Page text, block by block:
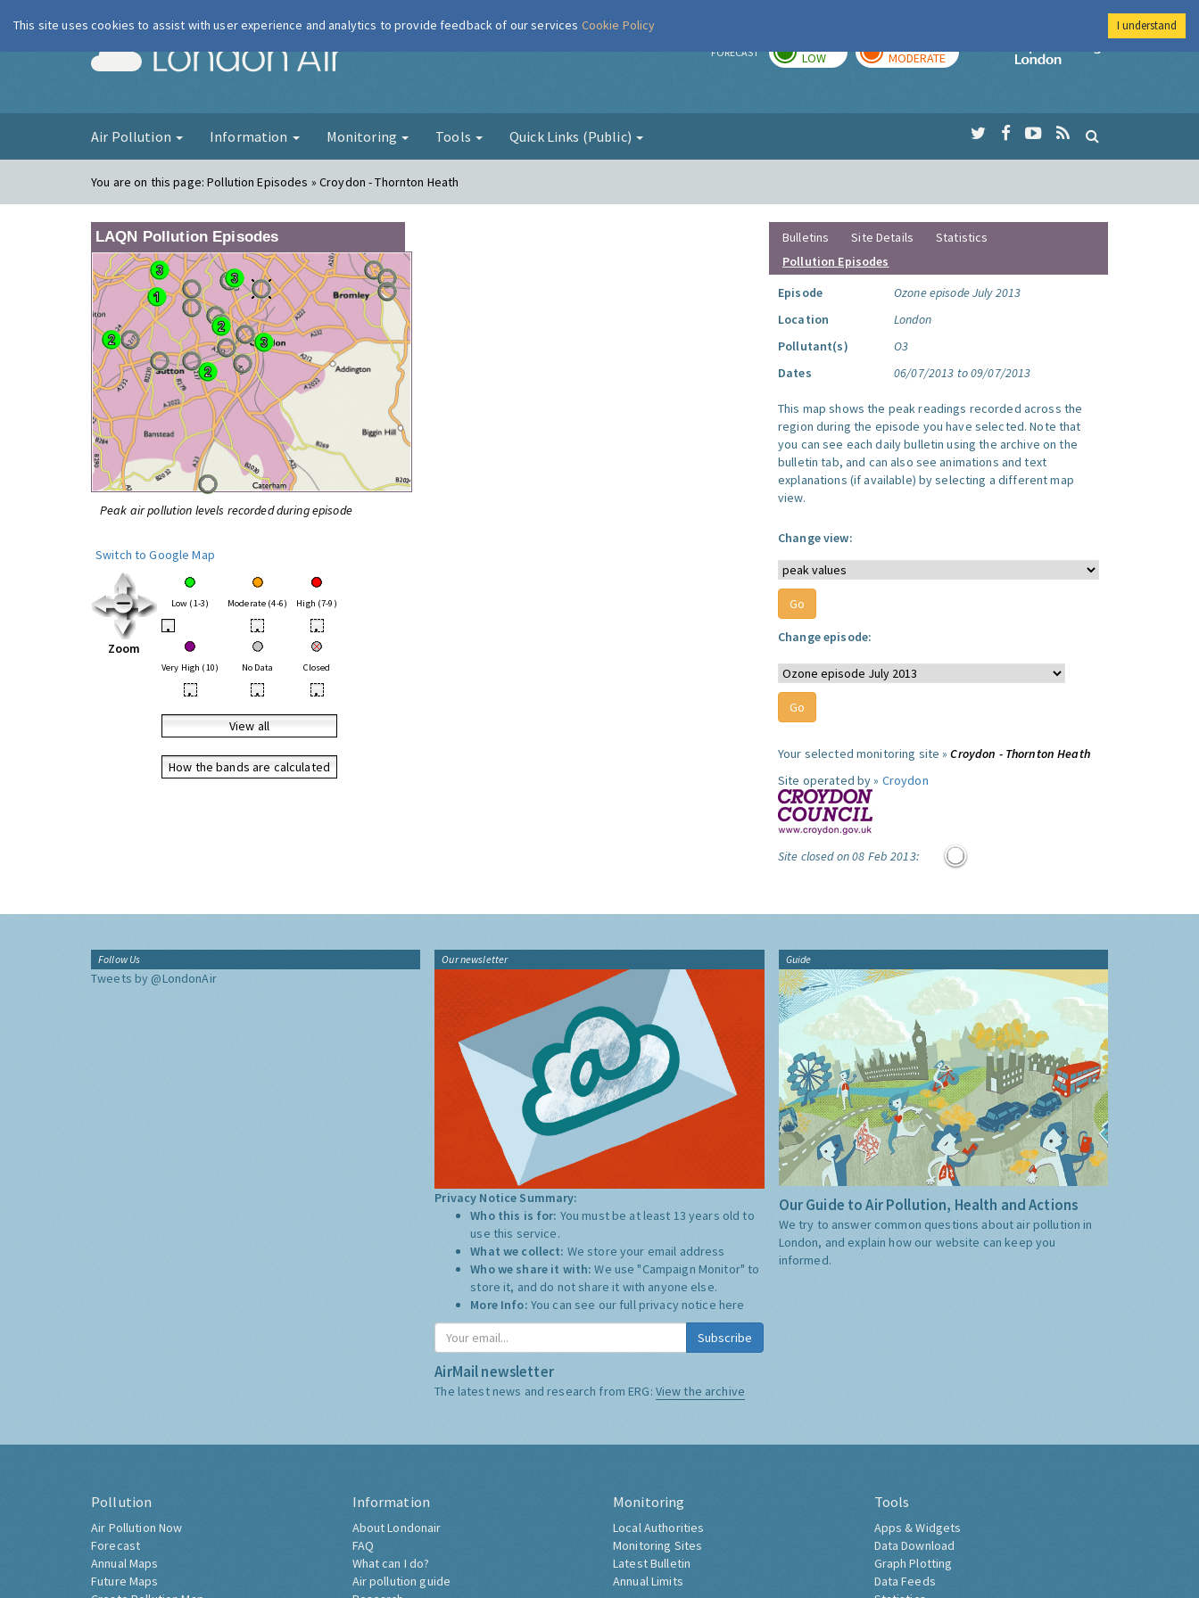
London Air FORECAST LOW MODERATE
Imperial College
Air Pollution Information Monitoring Tools Quick Links (Public)
You are on this page:Pollution Episodes » Croydon - Thornton Heath
LAQN Pollution Episodes
Peak air pollution levels recorded during episode
Switch to Google Map
Zoom
Low (1-3) Moderate (4-6) High (7-9)
• • •
Very High (10) No Data Closed
• • •
View all
How the bands are calculated
Bulletins Site Details
Statistics
Pollution Episodes
Episode
Ozone episode July 2013
Location
London
Pollutant(s)
O3
Dates
06/07/2013 to 09/07/2013
This map shows the peak readings recorded across the
region during the episode you have selected. Note that
you can see each daily bulletin using the archive on the
bulletin tab, and can also see animations and text
explanations (if available) by selecting a different map
view.
Change view:
Change episode:
Your selected monitoring site »Croydon - Thornton Heath
Site operated by » Croydon
Site closed on 08 Feb 2013:
Follow Us
Tweets by @LondonAir
Our newsletter
Privacy Notice Summary:
Who this is for: You must be at least 13 years old to
use this service.
What we collect: We store your email address
Who we share it with:We use "Campaign Monitor" to
store it, and do not share it with anyone else.
More Info: You can see our full privacy notice here
Subscribe
AirMail newsletter
The latest news and research from ERG: View the archive
Guide
Our Guide to Air Pollution, Health and Actions
We try to answer common questions about air pollution in
London, and explain how our website can keep you
informed.
Pollution
Air Pollution Now
Forecast
Annual Maps
Future Maps
Information
About Londonair
FAQ
What can I do?
Air pollution guide
Monitoring
Local Authorities
Monitoring Sites
Latest Bulletin
Annual Limits
Tools
Apps & Widgets
Data Download
Graph Plotting
Data Feeds
This site uses cookies to assist with user experience and analytics to provide feedback of our services Cookie Policy I understand